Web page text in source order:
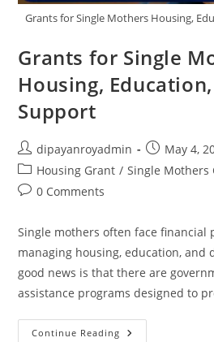
Grants for Single Mothers Housing,
Grants for Single
Housing,
Support
Post
author:
dipayanroyadmin
Post
published:
May 4,
Post
category:
Housing Grant / Single Mothers
Post0 Comments
Single mothers often face financial
managing housing, education, and
good news is that there are
assistance programs designed to
Continue Reading Grants